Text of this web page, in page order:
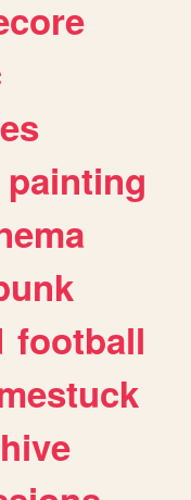
painting
football